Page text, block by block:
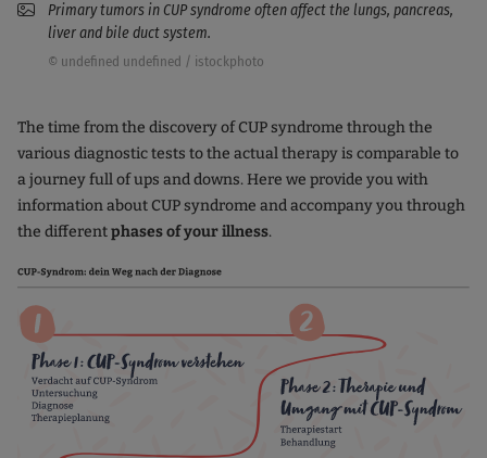
Primary tumors in CUP syndrome often affect the lungs, pancreas,
liver and bile duct system.
© undefined undefined / istockphoto
The time from the discovery of CUP syndrome through the
various diagnostic tests to the actual therapy is comparable to
a journey full of ups and downs. Here we provide you with
information about CUP syndrome and accompany you through
the differentphases of your illness.